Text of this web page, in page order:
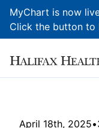
MyChart is now
Click the button to
April 18th, 2025•